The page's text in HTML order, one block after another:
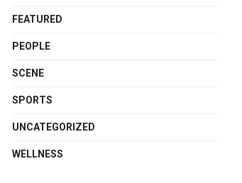
FEATURED
PEOPLE
SCENE
SPORTS
UNCATEGORIZED
WELLNESS